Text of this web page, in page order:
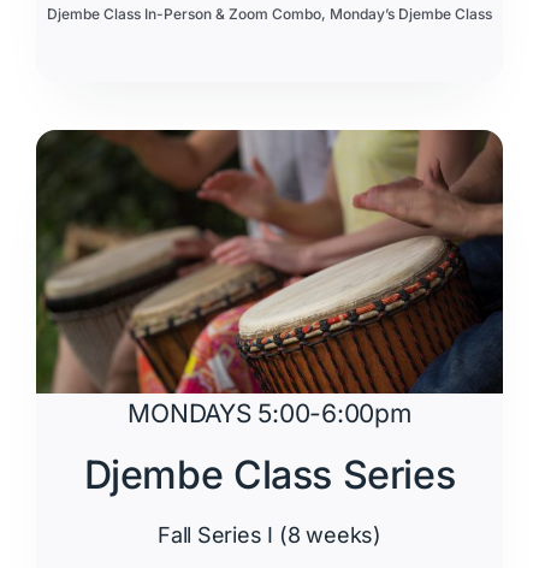
Djembe Class In-Person & Zoom Combo, Monday’s Djembe Class
MONDAYS 5:00-6:00pm
Djembe Class Series
Fall Series I (8 weeks)